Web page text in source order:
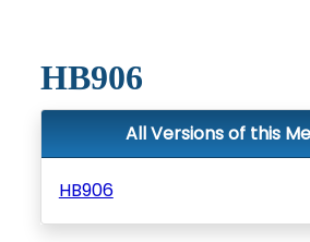
HB906
All Versions of this
HB906